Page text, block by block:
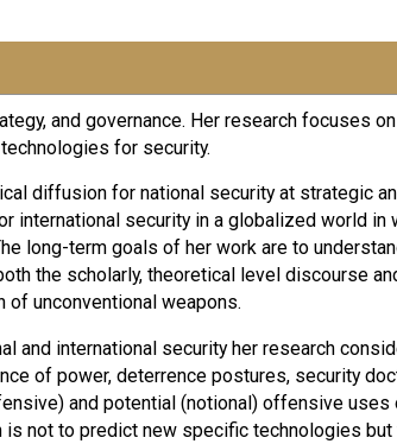
and governance. Her research focuses
for security.
diffusion for national security at strategic
international security in a globalized world
long-term goals of her work are to
the scholarly, theoretical level discourse
unconventional weapons.
and international security her research
of power, deterrence postures, security
and potential (notional) offensive
not to predict new specific technologies